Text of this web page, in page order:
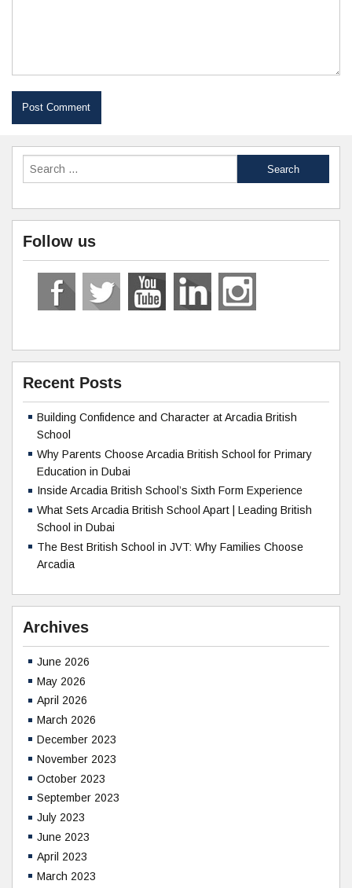
Follow us
Recent Posts
Building Confidence and Character at Arcadia British
School
Why Parents Choose Arcadia British School for Primary
Education in Dubai
Inside Arcadia British School’s Sixth Form Experience
What Sets Arcadia British School Apart | Leading British
School in Dubai
The Best British School in JVT: Why Families Choose
Arcadia
Archives
June 2026
May 2026
April 2026
March 2026
December 2023
November 2023
October 2023
September 2023
July 2023
June 2023
April 2023
March 2023